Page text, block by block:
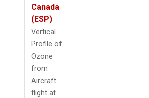
Canada
(ESP)
Vertical
Profile of
Ozone
from
Aircraft
flight at